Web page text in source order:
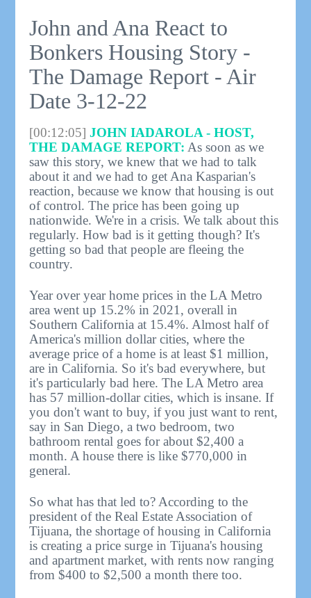
John and Ana React to
Bonkers Housing Story -
The Damage Report - Air
Date 3-12-22
[00:12:05] JOHN IADAROLA - HOST,
THE DAMAGE REPORT: As soon as we
saw this story, we knew that we had to talk
about it and we had to get Ana Kasparian's
reaction, because we know that housing is out
of control. The price has been going up
nationwide. We're in a crisis. We talk about this
regularly. How bad is it getting though? It's
getting so bad that people are fleeing the
country.
Year over year home prices in the LA Metro
area went up 15.2% in 2021, overall in
Southern California at 15.4%. Almost half of
America's million dollar cities, where the
average price of a home is at least $1 million,
are in California. So it's bad everywhere, but
it's particularly bad here. The LA Metro area
has 57 million-dollar cities, which is insane. If
you don't want to buy, if you just want to rent,
say in San Diego, a two bedroom, two
bathroom rental goes for about $2,400 a
month. A house there is like $770,000 in
general.
So what has that led to? According to the
president of the Real Estate Association of
Tijuana, the shortage of housing in California
is creating a price surge in Tijuana's housing
and apartment market, with rents now ranging
from $400 to $2,500 a month there too.